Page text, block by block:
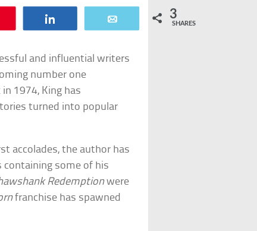
3
SHARES
and influential writers
number one
1974, King has
turned into popular
accolades, the author has
containing some of his
Redemptionwere
franchise has spawned